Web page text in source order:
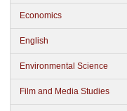
Economics
English
Environmental Science
Film and Media Studies